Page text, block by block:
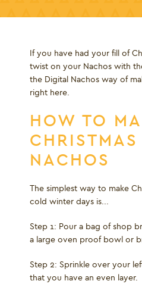
If you have had your fill of
twist on your Nachos with
the Digital Nachos way of
right here.
HOW TO
NACHOS
The simplest way to make
cold winter days is...
Step 1: Pour a bag of shop
a large oven proof bowl or
Step 2: Sprinkle over your
that you have an even layer.